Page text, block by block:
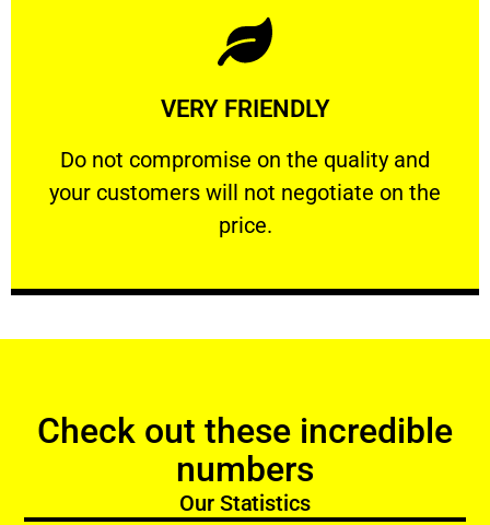
VERY FRIENDLY
​Do not compromise on the quality and
your customers will not negotiate on the
price.
VERY FRIENDLY
​Do not compromise on the quality and your
Learn More
Check out these incredible
numbers
Our Statistics